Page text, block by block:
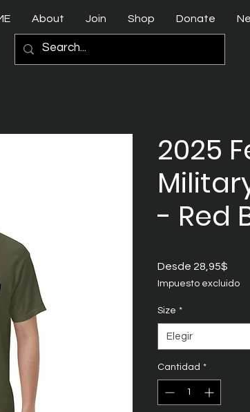
About Join Shop Donate
2025
- Red
Desde 28,95$
Impuesto excluido
Size *
Elegir
Cantidad *